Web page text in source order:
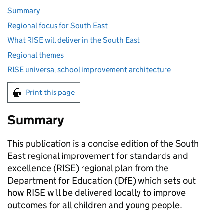
Summary
Regional focus for South East
What RISE will deliver in the South East
Regional themes
RISE universal school improvement architecture
Print this page
Summary
This publication is a concise edition of the South
East regional improvement for standards and
excellence (RISE) regional plan from the
Department for Education (DfE) which sets out
how RISEwill be delivered locally to improve
outcomes for all children and young people.